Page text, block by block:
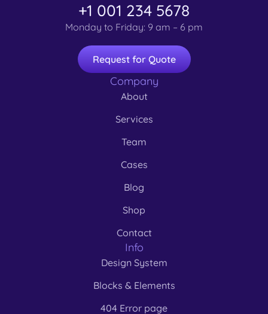
+1 001 234 5678
Monday to Friday: 9 am – 6 pm
Request for Quote
Company
About
Services
Team
Cases
Blog
Shop
Contact
Info
Design System
Blocks & Elements
404 Error page